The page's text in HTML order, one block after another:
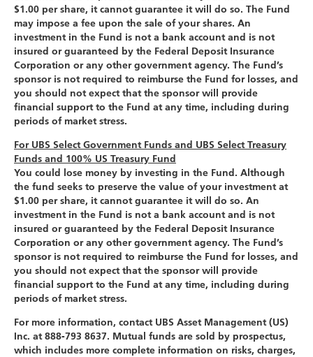
$1.00 per share, it cannot guarantee it will do so. The Fund
may impose a fee upon the sale of your shares. An
investment in the Fund is not a bank account and is not
insured or guaranteed by the Federal Deposit Insurance
Corporation or any other government agency. The Fund’s
sponsor is not required to reimburse the Fund for losses, and
you should not expect that the sponsor will provide
financial support to the Fund at any time, including during
periods of market stress.
For UBS Select Government Funds and UBS Select Treasury
Funds and 100% US Treasury Fund
You could lose money by investing in the Fund. Although
the fund seeks to preserve the value of your investment at
$1.00 per share, it cannot guarantee it will do so. An
investment in the Fund is not a bank account and is not
insured or guaranteed by the Federal Deposit Insurance
Corporation or any other government agency. The Fund’s
sponsor is not required to reimburse the Fund for losses, and
you should not expect that the sponsor will provide
financial support to the Fund at any time, including during
periods of market stress.
For more information, contact UBS Asset Management (US)
Inc. at 888-793 8637. Mutual funds are sold by prospectus,
which includes more complete information on risks, charges,